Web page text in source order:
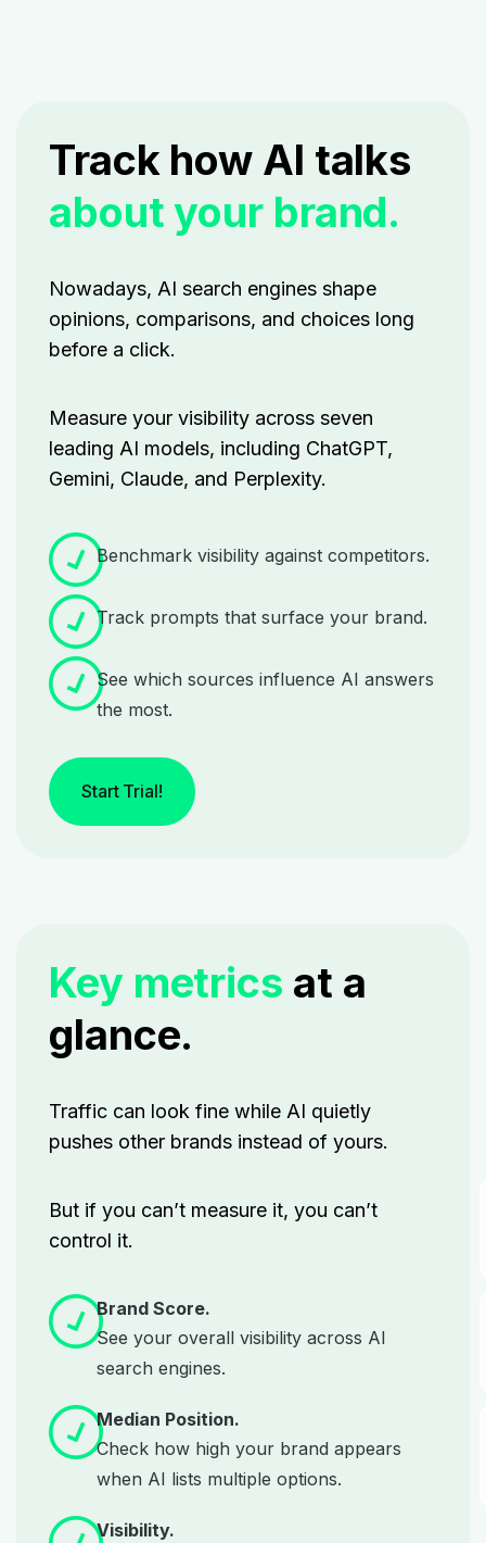
Track how AI talks
about your brand.
Nowadays, AI search engines shape
opinions, comparisons, and choices long
before a click.
Measure your visibility across seven
leading AI models, including ChatGPT,
Gemini, Claude, and Perplexity.
Benchmark visibility against competitors.
Track prompts that surface your brand.
See which sources influence AI answers
the most.
Start Trial!
Key metrics at a
glance.
Traffic can look fine while AI quietly
pushes other brands instead of yours.
But if you can’t measure it, you can’t
control it.
Brand Score.
See your overall visibility across AI
search engines.
Median Position.
Check how high your brand appears
when AI lists multiple options.
Visibility.